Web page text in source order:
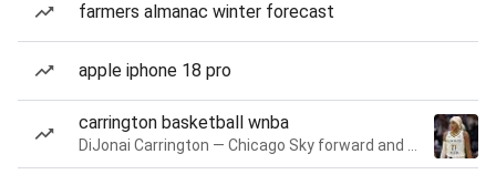
farmers almanac winter forecast
apple iphone 18 pro
carrington basketball wnba